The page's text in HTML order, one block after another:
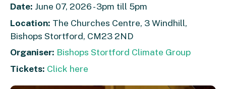
Date: June 07, 2026 - 3pm till 5pm
Location: The Churches Centre, 3 Windhill,
Bishops Stortford, CM23 2ND
Organiser: Bishops Stortford Climate Group
Tickets: Click here